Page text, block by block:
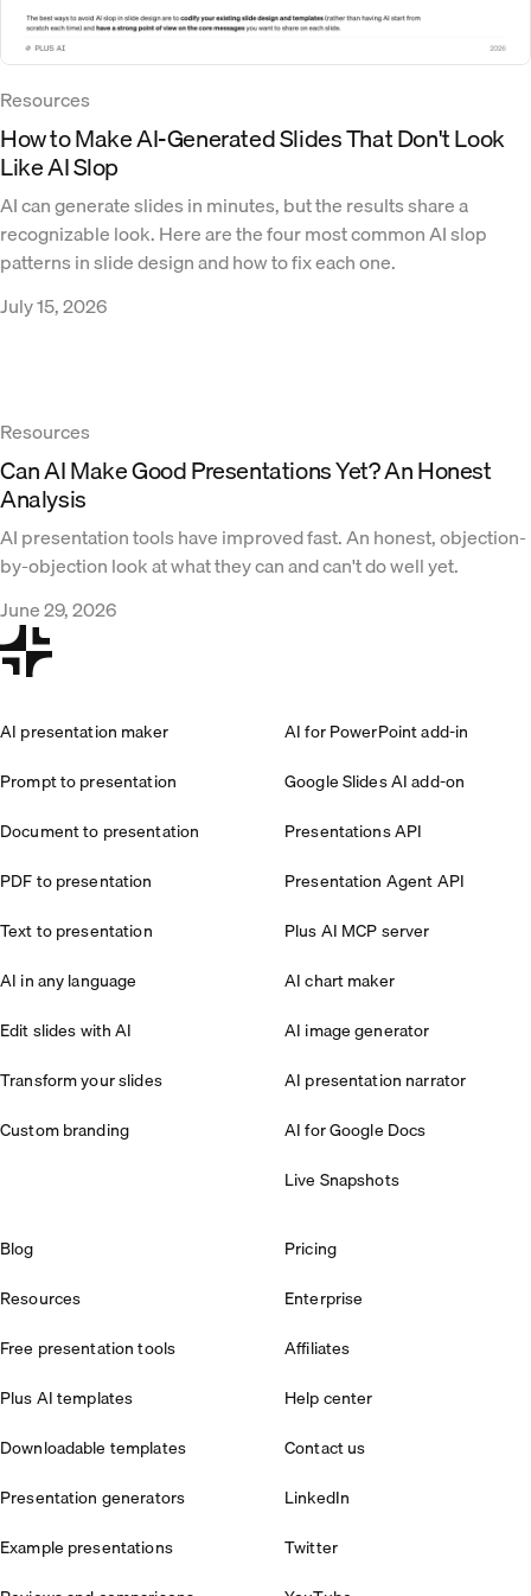
Resources
How to Make AI-Generated Slides That Don't Look
Like AI Slop
AI can generate slides in minutes, but the results share a
recognizable look. Here are the four most common AI slop
patterns in slide design and how to fix each one.
July 15, 2026
Resources
Can AI Make Good Presentations Yet? An Honest
Analysis
AI presentation tools have improved fast. An honest, objection-
by-objection look at what they can and can't do well yet.
June 29, 2026
AI presentation maker
Prompt to presentation
Document to presentation
PDF to presentation
Text to presentation
AI in any language
Edit slides with AI
Transform your slides
Custom branding
AI for PowerPoint add-in
Google Slides AI add-on
Presentations API
Presentation Agent API
Plus AI MCP server
AI chart maker
AI image generator
AI presentation narrator
AI for Google Docs
Live Snapshots
Blog
Resources
Free presentation tools
Plus AI templates
Downloadable templates
Presentation generators
Example presentations
Pricing
Enterprise
Affiliates
Help center
Contact us
LinkedIn
Twitter